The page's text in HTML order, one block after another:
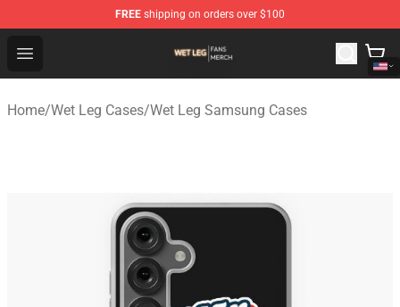
FREE shipping on orders over $100
Open menu
Wet Leg Shop - Official Wet Leg Merchandise Store
Home/Wet Leg Cases/Wet Leg Samsung Cases